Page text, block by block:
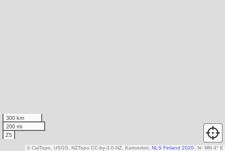
300 km
200 mi
Z5
N↑ MN 4° E
© CalTopo, USGS, NZTopo CC-by-3.0-NZ, Kartverket, NLS Finland 2020